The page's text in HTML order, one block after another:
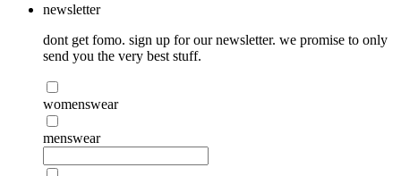
newsletter
dont get fomo. sign up for our newsletter. we promise to only
send you the very best stuff.
womenswear
menswear